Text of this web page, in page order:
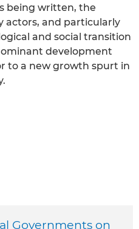
being written, the
actors, and particularly
and social transition
development
to a new growth spurt in
Governments on